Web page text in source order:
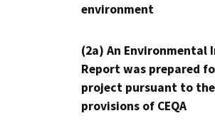
environment
(2a) An Environmental
Report was prepared
project pursuant to the
provisions of CEQA